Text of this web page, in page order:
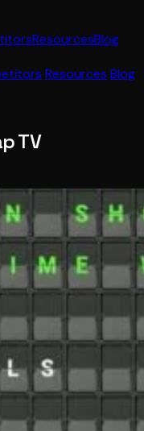
ResourcesBlog
Resources Blog
TV